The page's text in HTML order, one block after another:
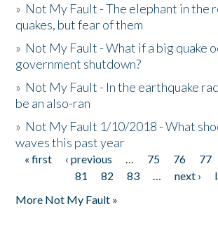
» Not My Fault - The elephant in the
quakes, but fear of them
» Not My Fault - What if a big quake
government shutdown?
» Not My Fault - In the earthquake
be an also-ran
» Not My Fault 1/10/2018 - What
waves this past year
Pages
« first ‹ previous … 75 76 77
81
82 83 … next ›
More Not My Fault »